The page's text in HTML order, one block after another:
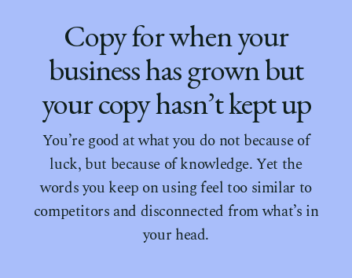
Copy for when your
business has grown but
your copy hasn’t kept up
You’re good at what you do not because of
luck, but because of knowledge. Yet the
words you keep on using feel too similar to
competitors and disconnected from what’s in
your head.